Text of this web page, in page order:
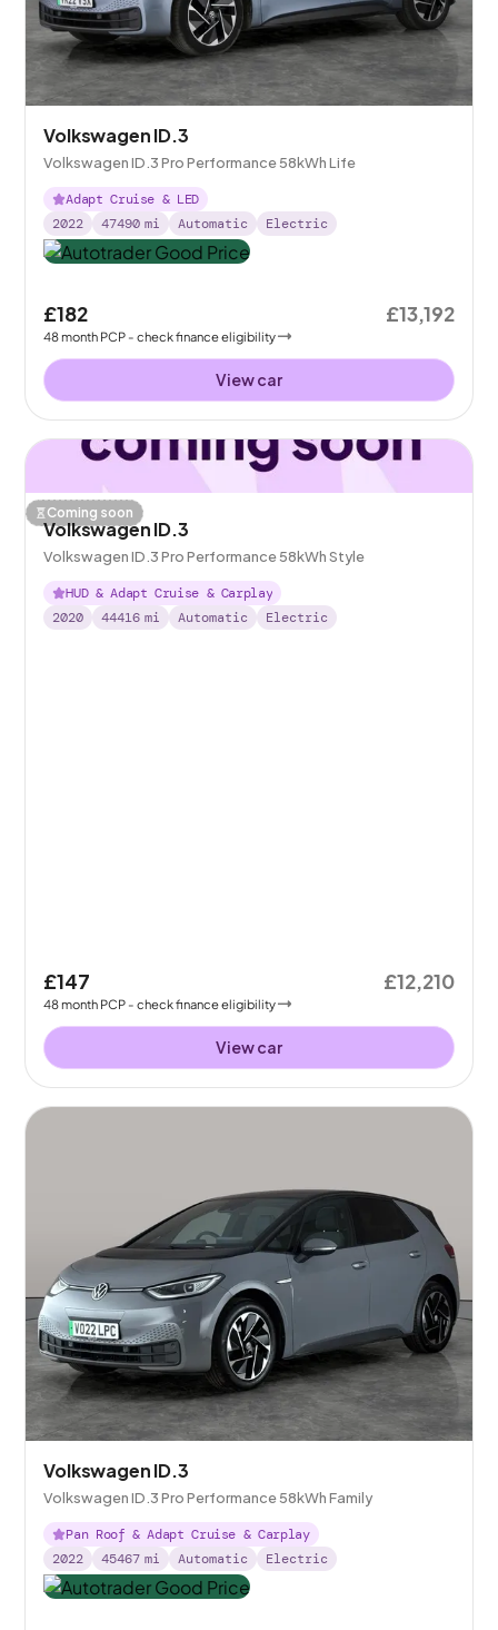
Volkswagen ID.3
Volkswagen ID.3 Pro Performance 58kWh Life
Adapt Cruise & LED
2022
47490 mi Automatic Electric
£182
48month PCP - check finance eligibility
£13,192
View car
Coming soon
Volkswagen ID.3
Volkswagen ID.3 Pro Performance 58kWh Style
HUD & Adapt Cruise & Carplay
2020
44416 mi Automatic Electric
£147
48month PCP - check finance eligibility
£12,210
View car
Volkswagen ID.3
Volkswagen ID.3 Pro Performance 58kWh Family
Pan Roof & Adapt Cruise & Carplay
2022
45467 mi Automatic Electric